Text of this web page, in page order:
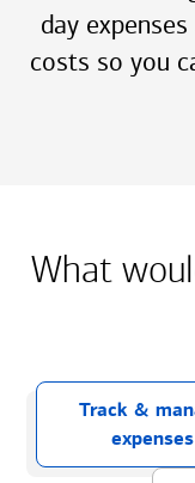
day
costs so you
What
Track &
expenses